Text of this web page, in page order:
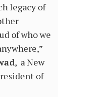
legacy of
of who we
, a New
of